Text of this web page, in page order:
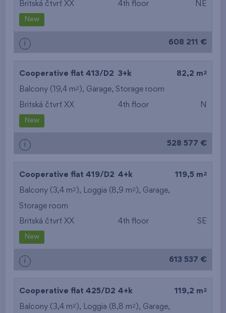
Britská čtvrť XX 4th floor NE
New
i 608 211 €
Cooperative flat 413/D2 3+k 82,2 m 2
Balcony (19,4 m2 ), Garage, Storage room
Britská čtvrť XX 4th floor N
New
i 528 577 €
Cooperative flat 419/D2 4+k 119,5 m 2
Balcony (3,4 m2 ), Loggia (8,9 m2 ), Garage,
Storage room
Britská čtvrť XX 4th floor SE
New
i 613 537 €
Cooperative flat 425/D2 4+k 119,2 m 2
Balcony (3,4 m2 ), Loggia (8,8 m2 ), Garage,